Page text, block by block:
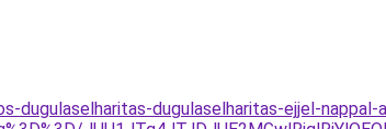
dugulaselharitas-ejjel-nappal-